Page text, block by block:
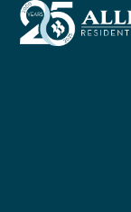
SkipOpen
mobile
Close
mobile